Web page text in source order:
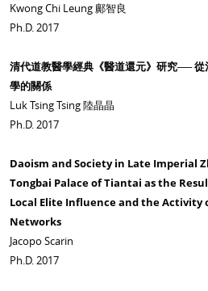
Kwong Chi Leung 鄺智良
Ph.D. 2017
清代道教醫學經典《醫道還元》研究──
學的關係
Luk Tsing Tsing 陸晶晶
Ph.D. 2017
Daoism and Society in Late Imperial
Tongbai Palace of Tiantai as the
Local Elite Influence and the Activity
Networks
Jacopo Scarin
Ph.D. 2017